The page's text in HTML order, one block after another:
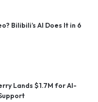
Bilibili’s AI Does It in 6
Lands $1.7M for AI-